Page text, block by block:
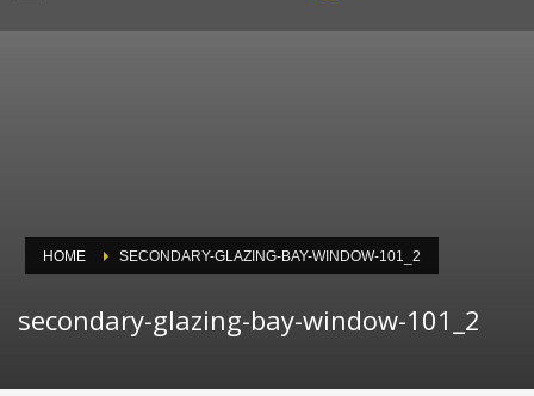
HOME SECONDARY-GLAZING-BAY-WINDOW-101_2
secondary-glazing-bay-window-101_2